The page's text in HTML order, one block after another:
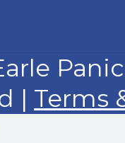
| Terms